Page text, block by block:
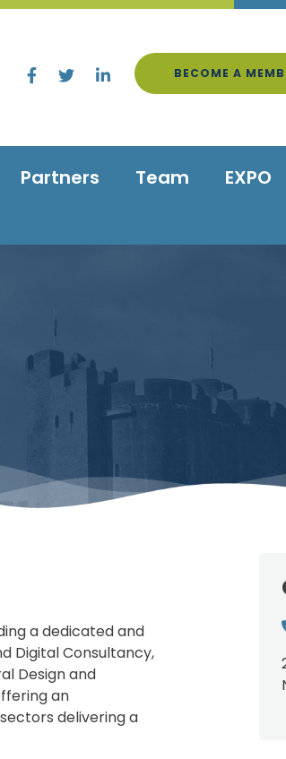
BECOME A
Partners Team EXPO
a dedicated and
Digital Consultancy,
Design and
an
delivering a